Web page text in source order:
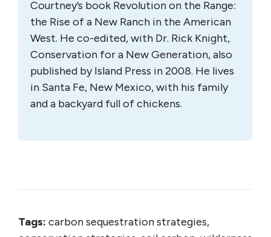
Courtney’s book Revolution on the Range:
the Rise of a New Ranch in the American
West. He co-edited, with Dr. Rick Knight,
Conservation for a New Generation, also
published by Island Press in 2008. He lives
in Santa Fe, New Mexico, with his family
and a backyard full of chickens.
Tags: carbon sequestration strategies,